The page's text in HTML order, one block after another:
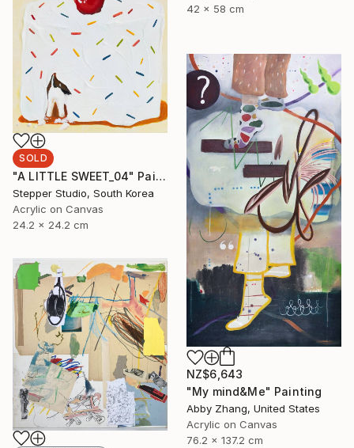
42 x 58 cm
SOLD
"A LITTLE SWEET_04" Painting
Stepper Studio, South Korea
Acrylic on Canvas
24.2 x 24.2 cm
NZ$6,643
"My mind&Me" Painting
Abby Zhang, United States
Acrylic on Canvas
76.2 x 137.2 cm